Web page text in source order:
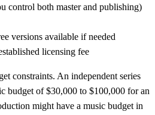
control both master and publishing)
versions available if needed
licensing fee
constraints. An independent series
budget of $30,000 to $100,000 for an
might have a music budget in